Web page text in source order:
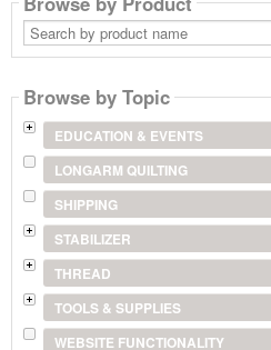
Search
by
product
Browse by Topic
EDUCATION & EVENTS
LONGARM QUILTING
SHIPPING
STABILIZER
THREAD
TOOLS & SUPPLIES
WEBSITE FUNCTIONALITY